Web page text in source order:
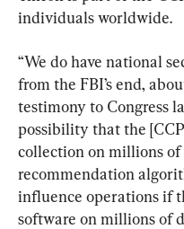
individuals worldwide.
“We do have national
from the FBI’s end,
testimony to Congress
possibility that the
collection on millions of
recommendation
influence operations if
software on millions of